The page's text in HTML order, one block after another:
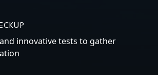
innovative tests to gather